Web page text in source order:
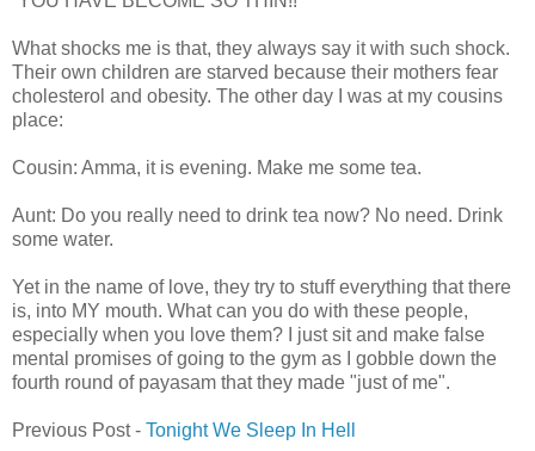
What shocks me is that, they always say it with such shock.
Their own children are starved because their mothers fear
cholesterol and obesity. The other day I was at my cousins
place:
Cousin: Amma, it is evening. Make me some tea.
Aunt: Do you really need to drink tea now? No need. Drink
some water.
Yet in the name of love, they try to stuff everything that there
is, into MY mouth. What can you do with these people,
especially when you love them? I just sit and make false
mental promises of going to the gym as I gobble down the
fourth round of payasam that they made "just of me".
Previous Post - Tonight We Sleep In Hell